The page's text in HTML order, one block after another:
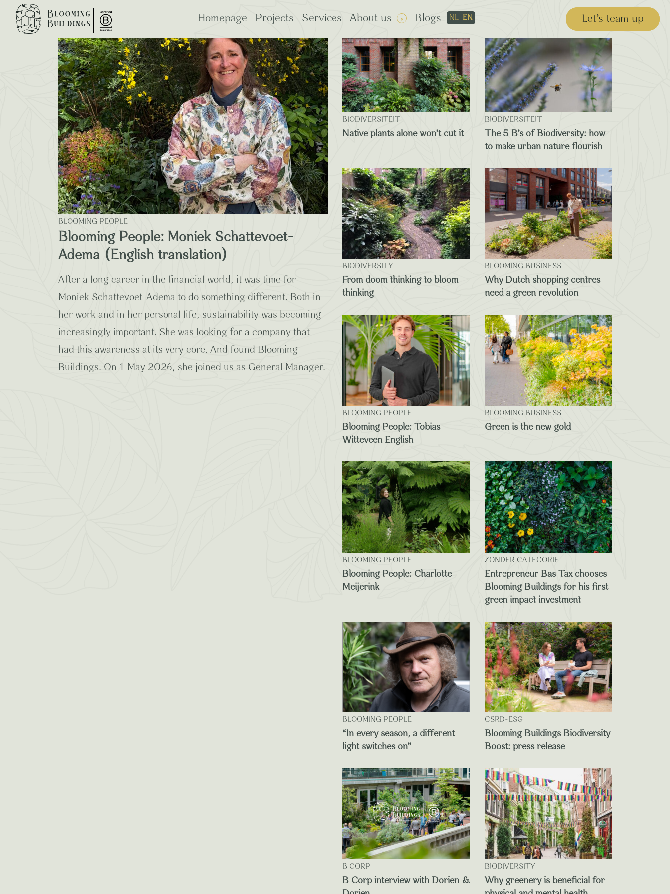
Homepage Projects Services About us
ESG: Plants
B Corp Certified
Blogs NL EN Let’s team up
Blooming Blogs
BLOOMING PEOPLE
Blooming People: Moniek Schattevoet-
Adema (English translation)
After a long career in the financial world, it was time for
Moniek Schattevoet-Adema to do something different. Both in
her work and in her personal life, sustainability was becoming
increasingly important. She was looking for a company that
had this awareness at its very core. And found Blooming
Buildings. On 1 May 2026, she joined us as General Manager.
BIODIVERSITEIT
Native plants alone won’t cut it
BIODIVERSITEIT
The 5 B’s of Biodiversity: how
to make urban nature flourish
BIODIVERSITY
From doom thinking to bloom
thinking
BLOOMING BUSINESS
Why Dutch shopping centres
need a green revolution
BLOOMING PEOPLE
Blooming People: Tobias
Witteveen English
BLOOMING BUSINESS
Green is the new gold
BLOOMING PEOPLE
Blooming People: Charlotte
Meijerink
ZONDER CATEGORIE
Entrepreneur Bas Tax chooses
Blooming Buildings for his first
green impact investment
BLOOMING PEOPLE
“In every season, a different
light switches on”
CSRD-ESG
Blooming Buildings Biodiversity
Boost: press release
B CORP
B Corp interview with Dorien &
BIODIVERSITY
Why greenery is beneficial for